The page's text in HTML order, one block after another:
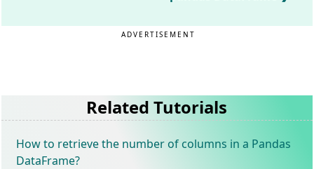
ADVERTISEMENT
Related Tutorials
How to retrieve the number of columns in a Pandas
DataFrame?